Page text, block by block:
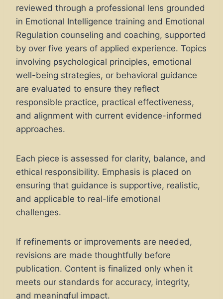
reviewed through a professional lens grounded
in Emotional Intelligence training and Emotional
Regulation counseling and coaching, supported
by over five years of applied experience. Topics
involving psychological principles, emotional
well-being strategies, or behavioral guidance
are evaluated to ensure they reflect
responsible practice, practical effectiveness,
and alignment with current evidence-informed
approaches.
Each piece is assessed for clarity, balance, and
ethical responsibility. Emphasis is placed on
ensuring that guidance is supportive, realistic,
and applicable to real-life emotional
challenges.
If refinements or improvements are needed,
revisions are made thoughtfully before
publication. Content is finalized only when it
meets our standards for accuracy, integrity,
and meaningful impact.